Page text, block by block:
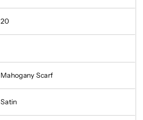
20
Mahogany Scarf
Satin